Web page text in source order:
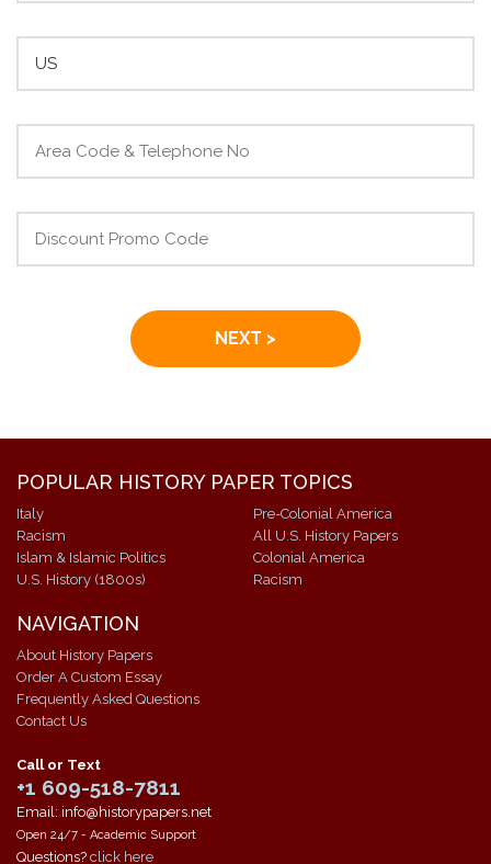
POPULAR HISTORY PAPER TOPICS
Italy
Racism
Islam & Islamic Politics
U.S. History (1800s)
Pre-Colonial America
All U.S. History Papers
Colonial America
Racism
NAVIGATION
About History Papers
Order A Custom Essay
Frequently Asked Questions
Contact Us
Call or Text
+1 609-518-7811
Email: info@historypapers.net
Open 24/7 - Academic Support
Questions? click here